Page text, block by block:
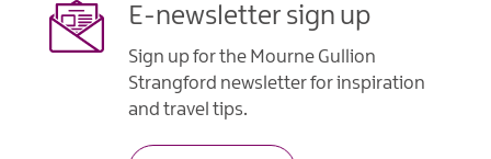
E-newsletter sign up
Sign up for the Mourne Gullion
Strangford newsletter for inspiration
and travel tips.